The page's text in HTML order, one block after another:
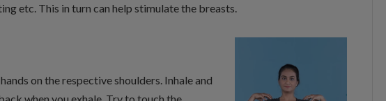
etc. This in turn can help stimulate the breasts.
on the respective shoulders. Inhale and
when you exhale. Try to touch the